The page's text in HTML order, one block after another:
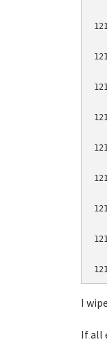
I
If all